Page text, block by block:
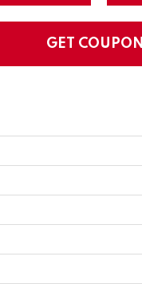
GET COUPON